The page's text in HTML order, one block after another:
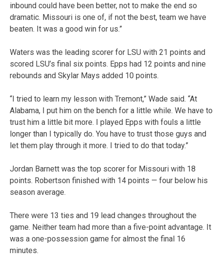
inbound could have been better, not to make the end so
dramatic. Missouri is one of, if not the best, team we have
beaten. It was a good win for us.”
Waters was the leading scorer for LSU with 21 points and
scored LSU’s final six points. Epps had 12 points and nine
rebounds and Skylar Mays added 10 points.
“I tried to learn my lesson with Tremont,” Wade said. “At
Alabama, I put him on the bench for a little while. We have to
trust him a little bit more. I played Epps with fouls a little
longer than I typically do. You have to trust those guys and
let them play through it more. I tried to do that today.”
Jordan Barnett was the top scorer for Missouri with 18
points. Robertson finished with 14 points — four below his
season average.
There were 13 ties and 19 lead changes throughout the
game. Neither team had more than a five-point advantage. It
was a one-possession game for almost the final 16
minutes.